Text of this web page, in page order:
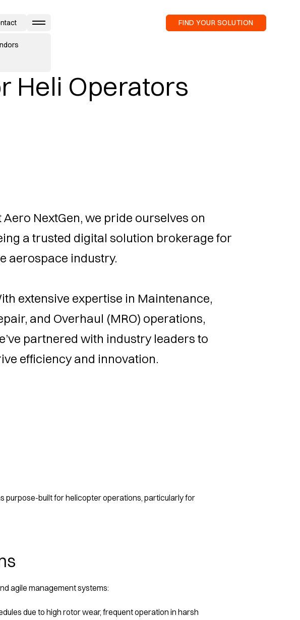
FIND YOUR SOLUTION
Heli Operators
Aero NextGen, we pride ourselves on
a trusted digital solution brokerage for
aerospace industry.
extensive expertise in Maintenance,
and Overhaul (MRO) operations,
partnered with industry leaders to
efficiency and innovation.
purpose-built for helicopter operations, particularly for
agile management systems:
due to high rotor wear, frequent operation in harsh